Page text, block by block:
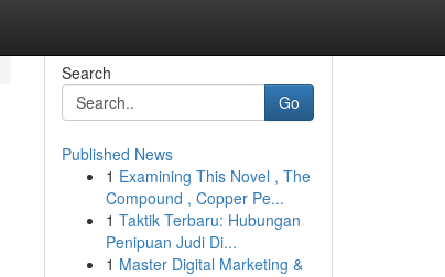
Search
Go
Published News
1 Examining This Novel , The
Compound , Copper Pe...
1 Taktik Terbaru: Hubungan
Penipuan Judi Di...
1 Master Digital Marketing &